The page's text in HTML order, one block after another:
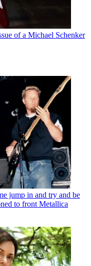
of a Michael Schenker
jump in and try and be
to front Metallica